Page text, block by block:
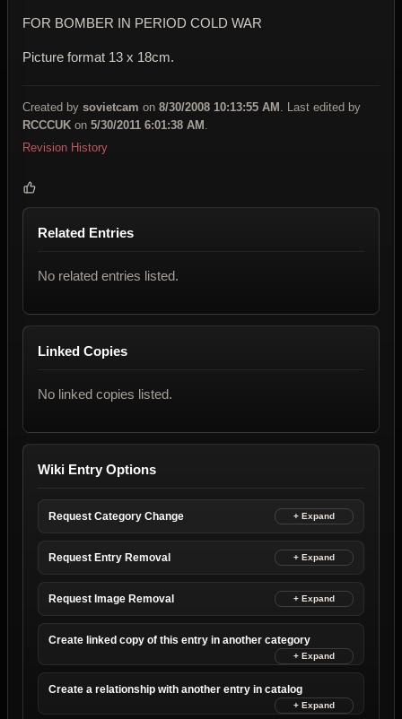
FOR BOMBER IN PERIOD COLD WAR
Picture format 13 x 18cm.
Created by sovietcam on 8/30/2008 10:13:55 AM
. Last edited by
RCCCUK on 5/30/2011 6:01:38 AM
Revision History
Related Entries
No related entries listed.
Linked Copies
No linked copies listed.
Wiki Entry Options
Request Category Change
Request Entry Removal
Request Image Removal
Create linked copy of this entry in another category
Create a relationship with another entry in catalog